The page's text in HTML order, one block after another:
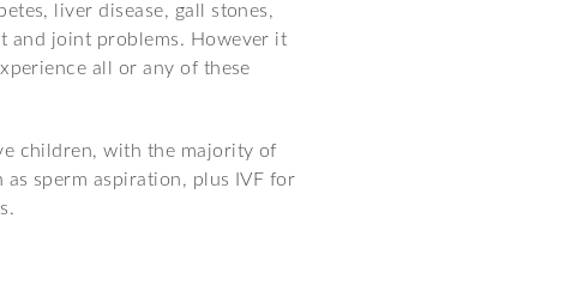
liver disease, gall stones,
and joint problems. However it
all or any of these
children, with the majority of
sperm aspiration, plus IVF for